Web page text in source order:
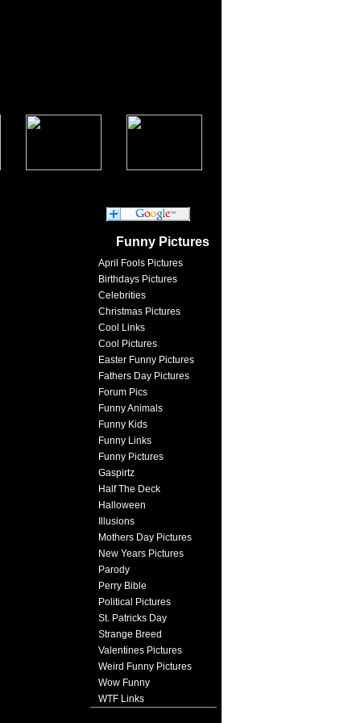
Funny Pictures
April Fools Pictures
Birthdays Pictures
Celebrities
Christmas Pictures
Cool Links
Cool Pictures
Easter Funny Pictures
Fathers Day Pictures
Forum Pics
Funny Animals
Funny Kids
Funny Links
Funny Pictures
Gaspirtz
Half The Deck
Halloween
Illusions
Mothers Day Pictures
New Years Pictures
Parody
Perry Bible
Political Pictures
St. Patricks Day
Strange Breed
Valentines Pictures
Weird Funny Pictures
Wow Funny
WTF Links